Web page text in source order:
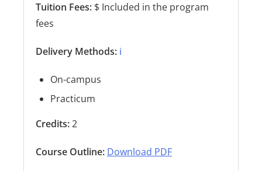
Tuition Fees: $ Included in the program
fees
Delivery Methods: ℹ️
On-campus
Practicum
Credits:2
Course Outline: Download PDF